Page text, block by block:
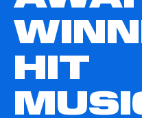
HIT